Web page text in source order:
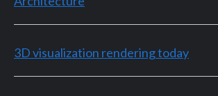
3D visualization rendering today